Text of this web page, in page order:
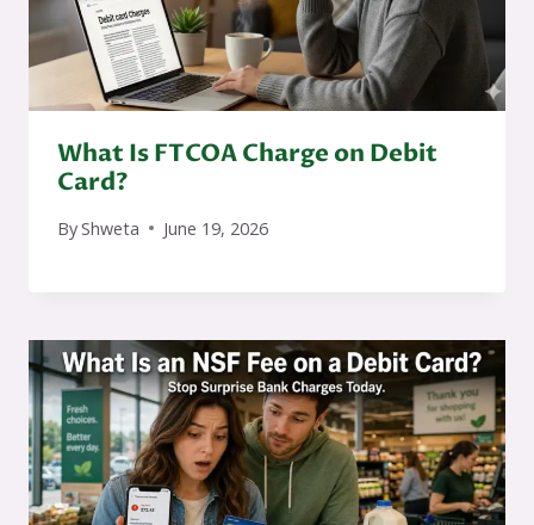
What Is FTCOA Charge on Debit
Card?
ByShweta June 19, 2026